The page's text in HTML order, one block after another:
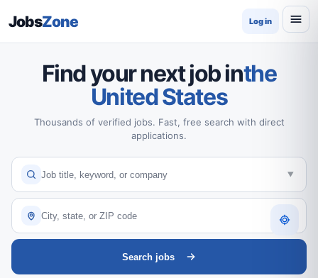
JobsZone Log in
Find your next job inthe
United States
Thousands of verified jobs. Fast, free search with direct
applications.
Search jobs